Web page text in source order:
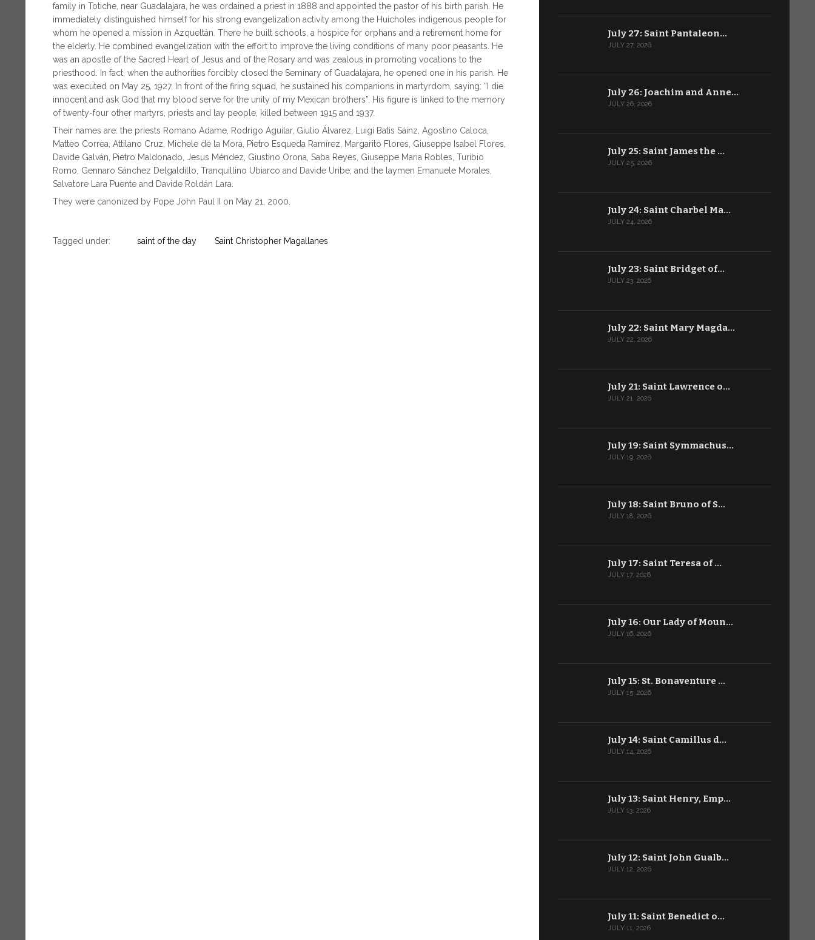
family in Totiche, near Guadalajara, he was ordained a priest in 1888 and appointed the pastor of his birth parish. He
immediately distinguished himself for his strong evangelization activity among the Huicholes indigenous people for
whom he opened a mission in Azqueltán. There he built schools, a hospice for orphans and a retirement home for
the elderly. He combined evangelization with the effort to improve the living conditions of many poor peasants. He
was an apostle of the Sacred Heart of Jesus and of the Rosary and was zealous in promoting vocations to the
priesthood. In fact, when the authorities forcibly closed the Seminary of Guadalajara, he opened one in his parish. He
was executed on May 25, 1927. In front of the firing squad, he sustained his companions in martyrdom, saying: “I die
innocent and ask God that my blood serve for the unity of my Mexican brothers”. His figure is linked to the memory
of twenty-four other martyrs, priests and lay people, killed between 1915 and 1937.
Their names are: the priests Romano Adame, Rodrigo Aguilar, Giulio Álvarez, Luigi Batis Sáinz, Agostino Caloca,
Matteo Correa, Attilano Cruz, Michele de la Mora, Pietro Esqueda Ramírez, Margarito Flores, Giuseppe Isabel Flores,
Davide Galván, Pietro Maldonado, Jesus Méndez, Giustino Orona, Saba Reyes, Giuseppe Maria Robles, Turibio
Romo, Gennaro Sánchez Delgaldillo, Tranquillino Ubiarco and Davide Uribe; and the laymen Emanuele Morales,
Salvatore Lara Puente and Davide Roldán Lara.
They were canonized by Pope John Paul II on May 21, 2000.
Tagged under: saint of the day Saint Christopher Magallanes
July 27: Saint Pantaleon…
JULY 27, 2026
July 26: Joachim and Anne…
JULY 26, 2026
July 25: Saint James the …
JULY 25, 2026
July 24: Saint Charbel Ma…
JULY 24, 2026
July 23: Saint Bridget of…
JULY 23, 2026
July 22: Saint Mary Magda…
JULY 22, 2026
July 21: Saint Lawrence o…
JULY 21, 2026
July 19: Saint Symmachus…
JULY 19, 2026
July 18: Saint Bruno of S…
JULY 18, 2026
July 17: Saint Teresa of …
JULY 17, 2026
July 16: Our Lady of Moun…
JULY 16, 2026
July 15: St. Bonaventure …
JULY 15, 2026
July 14: Saint Camillus d…
JULY 14, 2026
July 13: Saint Henry, Emp…
JULY 13, 2026
July 12: Saint John Gualb…
JULY 12, 2026
July 11: Saint Benedict o…
JULY 11, 2026